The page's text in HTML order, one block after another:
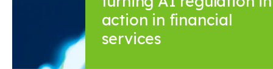
action in financial
services